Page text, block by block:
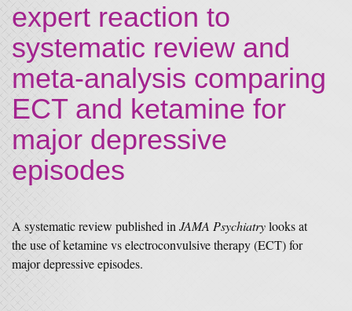
expert reaction to
systematic review and
meta-analysis comparing
ECT and ketamine for
major depressive
episodes
A systematic review published in JAMA Psychiatrylooks at
the use of ketamine vs electroconvulsive therapy (ECT) for
major depressive episodes.